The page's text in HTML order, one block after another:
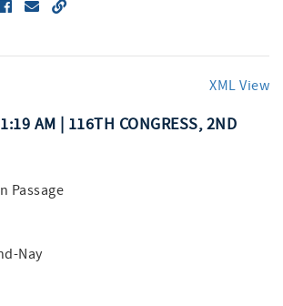
XML View
AM | 116TH CONGRESS, 2ND
Passage
Nay